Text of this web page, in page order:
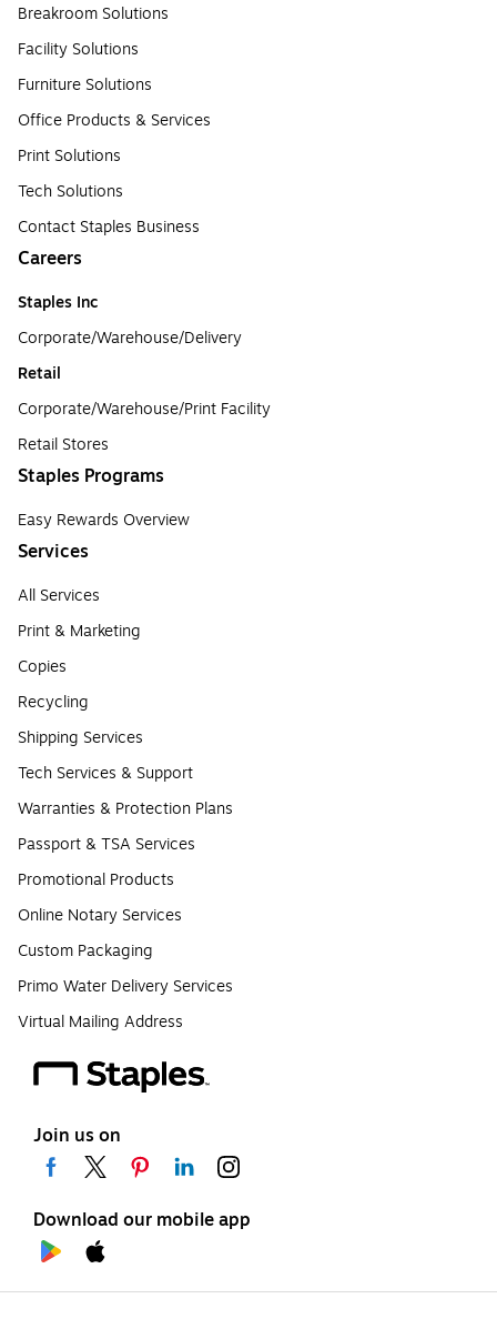
Breakroom Solutions
Facility Solutions
Furniture Solutions
Office Products & Services
Print Solutions
Tech Solutions
Contact Staples Business
Careers
Staples Inc
Corporate/Warehouse/Delivery
Retail
Corporate/Warehouse/Print Facility
Retail Stores
Staples Programs
Easy Rewards Overview
Services
All Services
Print & Marketing
Copies
Recycling
Shipping Services
Tech Services & Support
Warranties & Protection Plans
Passport & TSA Services
Promotional Products
Online Notary Services
Custom Packaging
Primo Water Delivery Services
Virtual Mailing Address
Join us on
Download our mobile app